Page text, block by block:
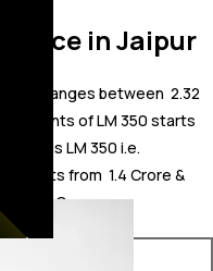
Price in Jaipur
ranges between ₹ 2.32
variants of LM 350 starts
Lexus LM 350 i.e.
starts from ₹ 1.4 Crore &
₹ 1.2 Crore.